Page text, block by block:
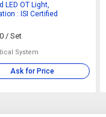
LED OT Light,
: ISI Certified
/ Set
System
Ask for Price